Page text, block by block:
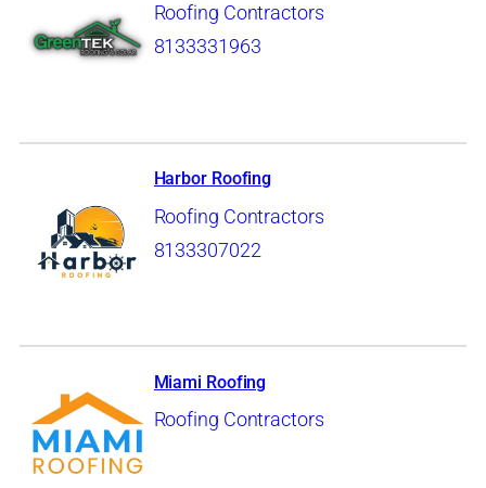
Roofing Contractors
8133331963
Harbor Roofing
Roofing Contractors
8133307022
Miami Roofing
Roofing Contractors